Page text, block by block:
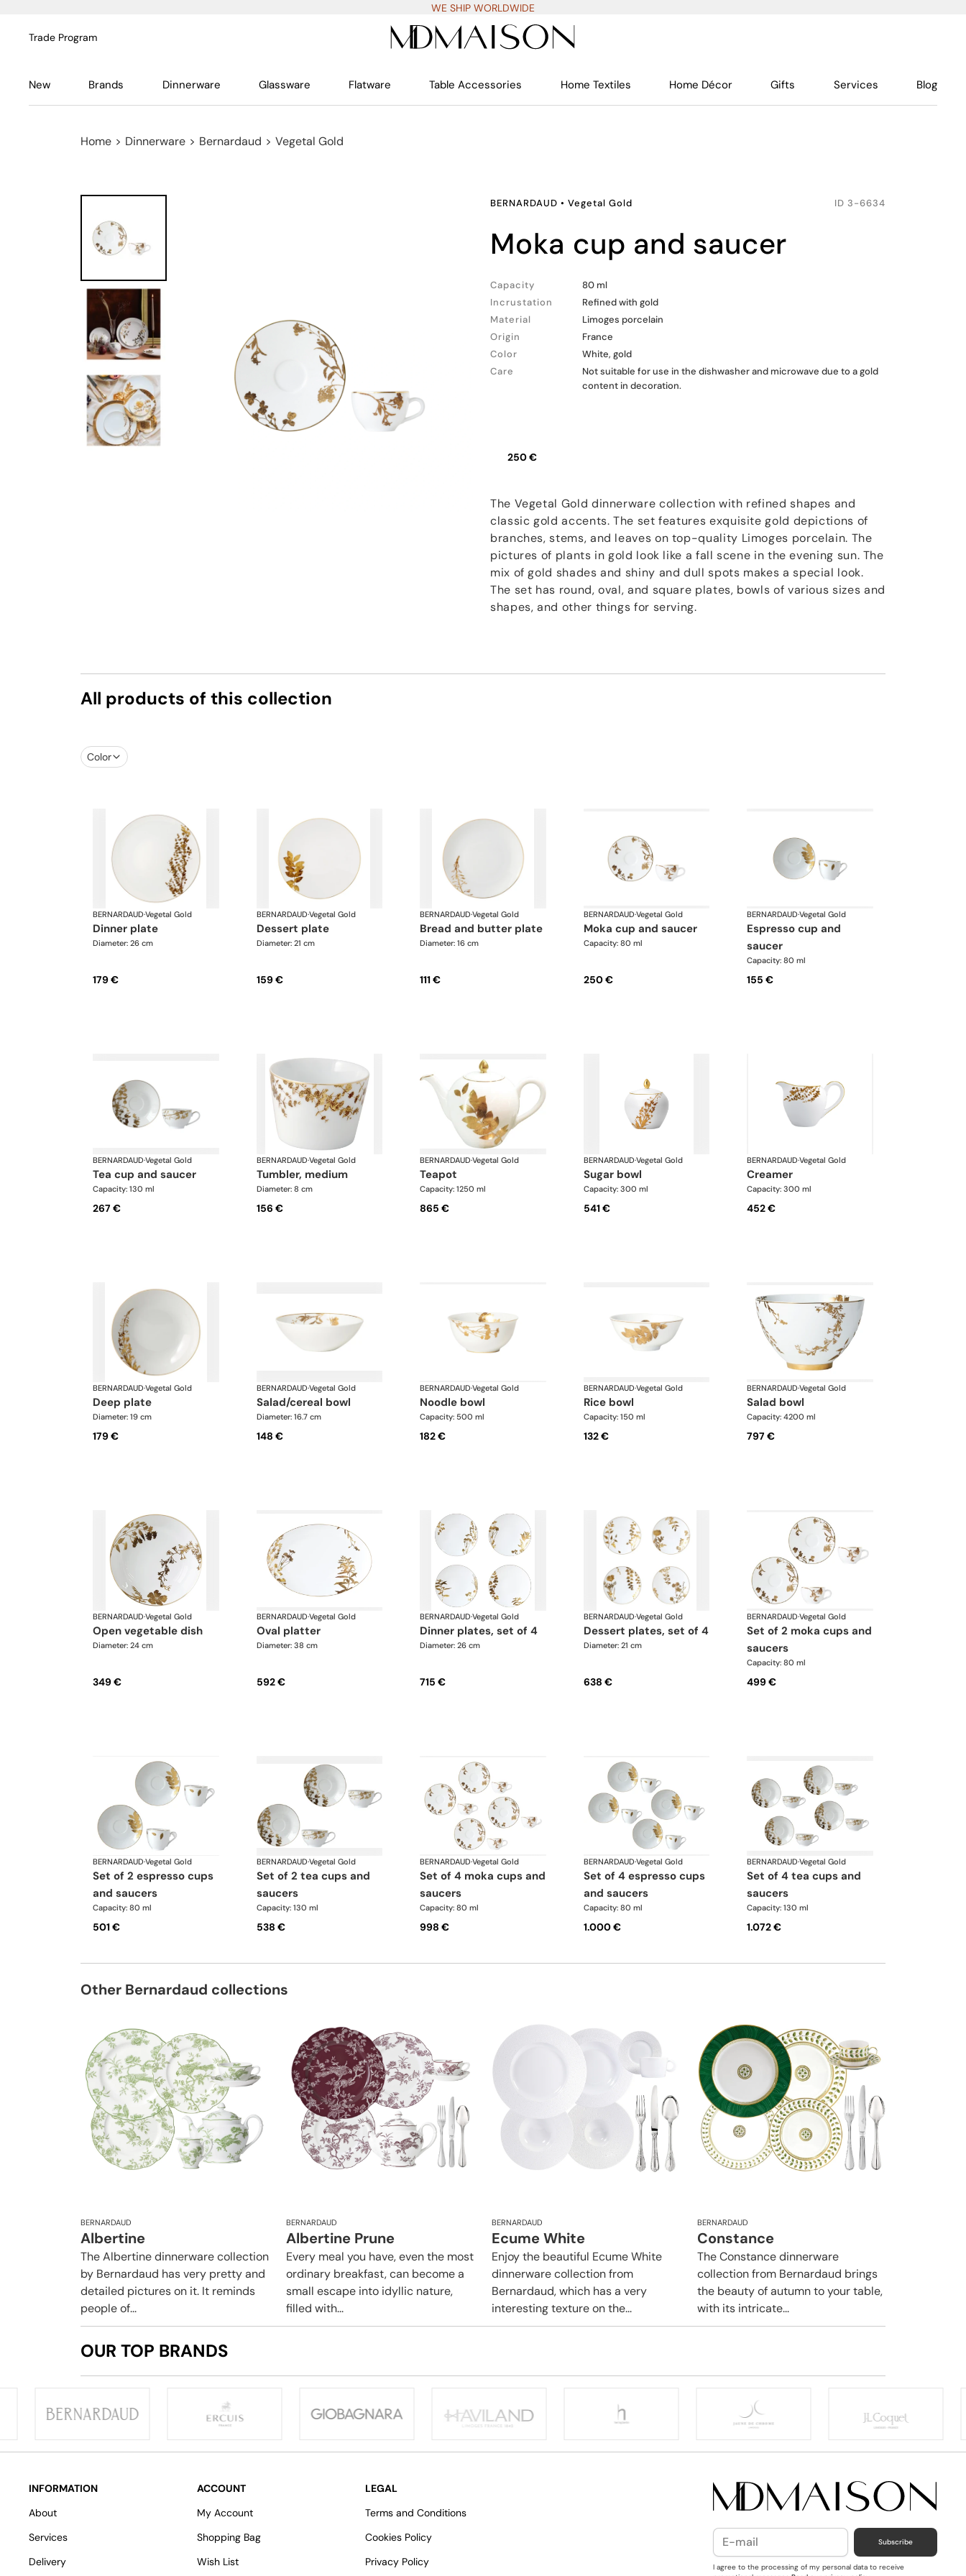
WE SHIP WORLDWIDE
Trade Program
New Brands Dinnerware Glassware Flatware Table Accessories Home Textiles Home Décor Gifts Services Blog
Home > Dinnerware > Bernardaud > Vegetal Gold
BERNARDAUD • Vegetal Gold ID 3-6634
moka cup and saucer
Capacity
80 ml
Incrustation
Refined with gold
Material
Limoges porcelain
Origin
France
Color
White, gold
Care
Not suitable for use in the dishwasher and microwave due to a gold
content in decoration.
250 €
The Vegetal Gold dinnerware collection with refined shapes and
classic gold accents. The set features exquisite gold depictions of
branches, stems, and leaves on top-quality Limoges porcelain. The
pictures of plants in gold look like a fall scene in the evening sun. The
mix of gold shades and shiny and dull spots makes a special look.
The set has round, oval, and square plates, bowls of various sizes and
shapes, and other things for serving.
All products of this collection
Color
BERNARDAUD·Vegetal Gold
dinner plate
Diameter: 26 cm
179 €
BERNARDAUD·Vegetal Gold
dessert plate
Diameter: 21 cm
159 €
BERNARDAUD·Vegetal Gold
bread and butter plate
Diameter: 16 cm
111 €
BERNARDAUD·Vegetal Gold
moka cup and saucer
Capacity: 80 ml
250 €
BERNARDAUD·Vegetal Gold
espresso cup and
saucer
Capacity: 80 ml
155 €
BERNARDAUD·Vegetal Gold
tea cup and saucer
Capacity: 130 ml
267 €
BERNARDAUD·Vegetal Gold
tumbler, medium
Diameter: 8 cm
156 €
BERNARDAUD·Vegetal Gold
teapot
Capacity: 1250 ml
865 €
BERNARDAUD·Vegetal Gold
sugar bowl
Capacity: 300 ml
541 €
BERNARDAUD·Vegetal Gold
creamer
Capacity: 300 ml
452 €
BERNARDAUD·Vegetal Gold
deep plate
Diameter: 19 cm
179 €
BERNARDAUD·Vegetal Gold
salad/cereal bowl
Diameter: 16.7 cm
148 €
BERNARDAUD·Vegetal Gold
noodle bowl
Capacity: 500 ml
182 €
BERNARDAUD·Vegetal Gold
rice bowl
Capacity: 150 ml
132 €
BERNARDAUD·Vegetal Gold
salad bowl
Capacity: 4200 ml
797 €
BERNARDAUD·Vegetal Gold
open vegetable dish
Diameter: 24 cm
349 €
BERNARDAUD·Vegetal Gold
oval platter
Diameter: 38 cm
592 €
BERNARDAUD·Vegetal Gold
dinner plates, set of 4
Diameter: 26 cm
715 €
BERNARDAUD·Vegetal Gold
dessert plates, set of 4
Diameter: 21 cm
638 €
BERNARDAUD·Vegetal Gold
set of 2 moka cups and
saucers
Capacity: 80 ml
499 €
BERNARDAUD·Vegetal Gold
set of 2 espresso cups
and saucers
Capacity: 80 ml
501 €
BERNARDAUD·Vegetal Gold
set of 2 tea cups and
saucers
Capacity: 130 ml
538 €
BERNARDAUD·Vegetal Gold
set of 4 moka cups and
saucers
Capacity: 80 ml
998 €
BERNARDAUD·Vegetal Gold
set of 4 espresso cups
and saucers
Capacity: 80 ml
1.000 €
BERNARDAUD·Vegetal Gold
set of 4 tea cups and
saucers
Capacity: 130 ml
1.072 €
Other Bernardaud collections
BERNARDAUD
Albertine
The Albertine dinnerware collection
by Bernardaud has very pretty and
detailed pictures on it. It reminds
people of...
BERNARDAUD
Albertine Prune
Every meal you have, even the most
ordinary breakfast, can become a
small escape into idyllic nature,
filled with...
BERNARDAUD
Ecume White
Enjoy the beautiful Ecume White
dinnerware collection from
Bernardaud, which has a very
interesting texture on the...
BERNARDAUD
Constance
The Constance dinnerware
collection from Bernardaud brings
the beauty of autumn to your table,
with its intricate...
OUR TOP BRANDS
INFORMATION
About
Services
Delivery
ACCOUNT
My Account
Shopping Bag
Wish List
LEGAL
Terms and Conditions
Cookies Policy
Privacy Policy
Subscribe
I agree to the processing of my personal data to receive